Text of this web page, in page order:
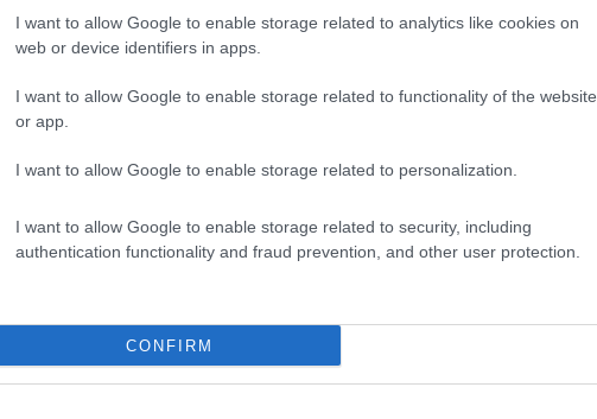
I want to allow Google to enable storage related to analytics like cookies on
web or device identifiers in apps.
I want to allow Google to enable storage related to functionality of the website
or app.
I want to allow Google to enable storage related to personalization.
I want to allow Google to enable storage related to security, including
authentication functionality and fraud prevention, and other user protection.
CONFIRM
otorgar las calificaciones por rendimiento de los futbolistas en
Comunio.es. A continuación respondemos las preguntas más